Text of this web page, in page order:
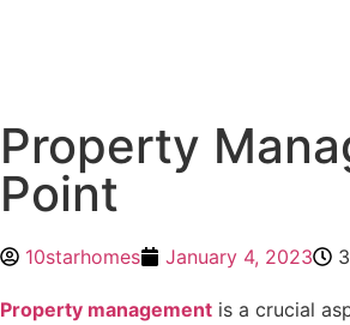
Property
Point
10starhomes January 4, 2023
Property management is a crucial